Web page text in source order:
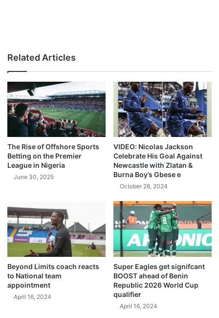
Related Articles
The Rise of Offshore Sports
Betting on the Premier
League in Nigeria
June 30, 2025
VIDEO: Nicolas Jackson
Celebrate His Goal Against
Newcastle with Zlatan &
Burna Boy’s Gbese e
October 28, 2024
Beyond Limits coach reacts
to National team
appointment
April 16, 2024
Super Eagles get signifcant
BOOST ahead of Benin
Republic 2026 World Cup
qualifier
April 16, 2024